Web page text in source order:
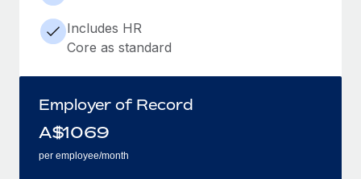
Includes HR
Core as standard
Employer of Record
A$1069
per employee/month